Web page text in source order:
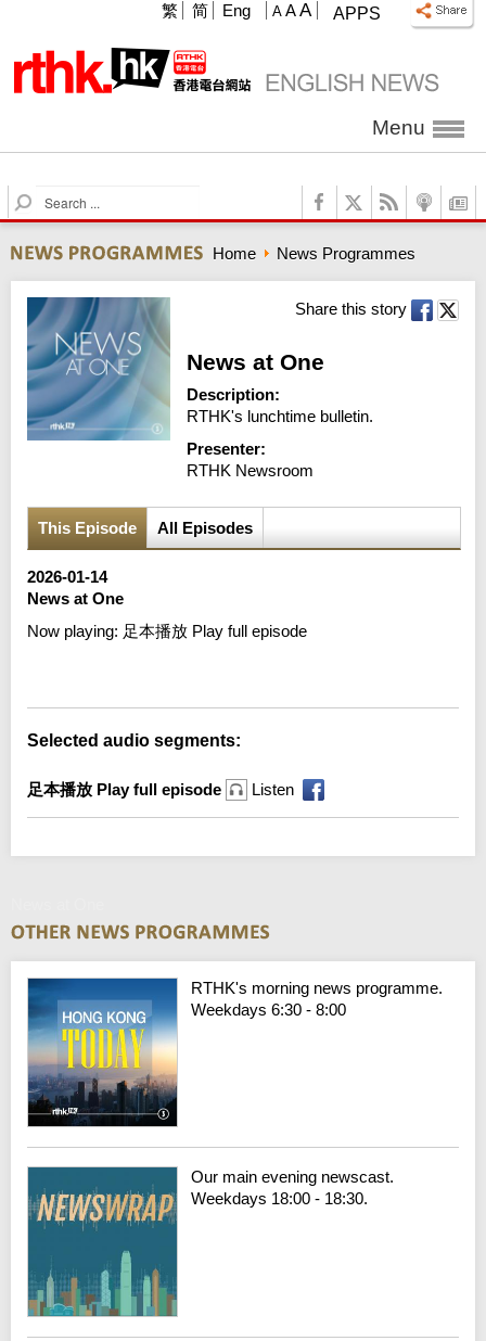
APPS
A A A
繁 简 Eng
Menu
S
e
r
c
h
Home News Programmes
Share this story
News at One
Description:
RTHK's lunchtime bulletin.
Presenter:
RTHK Newsroom
This Episode All Episodes
2026-01-14
News at One
Now playing: 足本播放 Play full episode
Selected audio segments:
足本播放 Play full episode Listen
RTHK's morning news programme.
Weekdays 6:30 - 8:00
Our main evening newscast.
Weekdays 18:00 - 18:30.